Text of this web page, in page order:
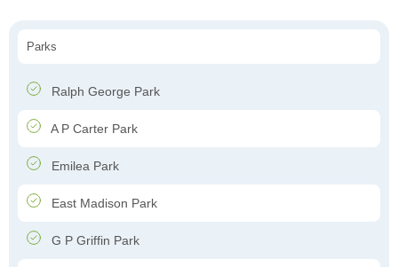
Parks
Ralph George Park
A P Carter Park
Emilea Park
East Madison Park
G P Griffin Park